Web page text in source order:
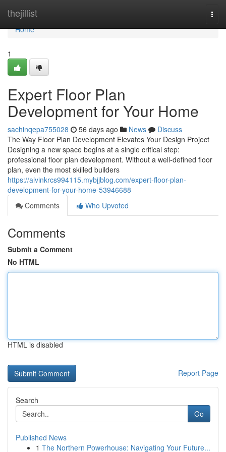
thejillist
Home
Home
1
Expert Floor Plan
Development for Your Home
sachinqepa755028 56 days ago News
Discuss
The Way Floor Plan Development Elevates Your Design Project
Designing a new space begins at a single critical step:
professional floor plan development. Without a well-defined floor
plan, even the most skilled builders
https://alvinkrcs994115.mybjjblog.com/expert-floor-plan-
development-for-your-home-53946688
Comments
Who Upvoted
Comments
Submit a Comment
No HTML
HTML is disabled
Report Page
Search
Go
Published News
1 The Northern Powerhouse: Navigating Your Future...